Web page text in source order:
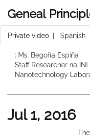
Geneal
Private video Spanish
: Ms. Begoña Espiña
Staff Researcher na
Nanotechnology
Jul 1, 2016